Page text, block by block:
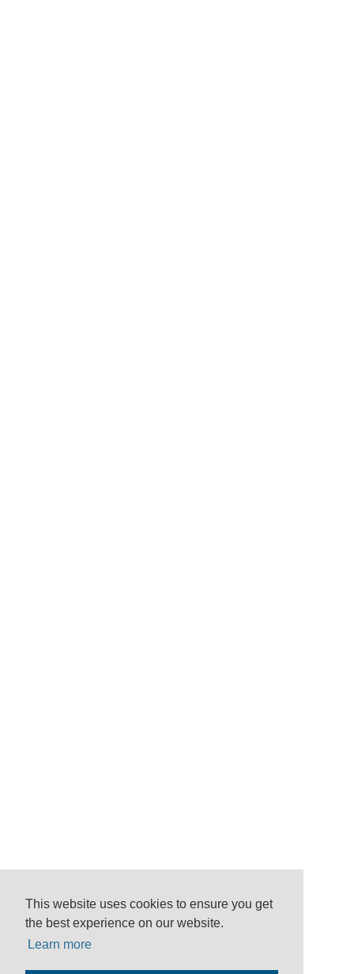
This website uses cookies to ensure you get
the best experience on our website.
Learn more